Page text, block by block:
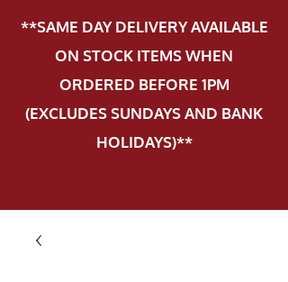
**SAME DAY DELIVERY AVAILABLE
ON STOCK ITEMS WHEN
ORDERED BEFORE 1PM
(EXCLUDES SUNDAYS AND BANK
HOLIDAYS)**